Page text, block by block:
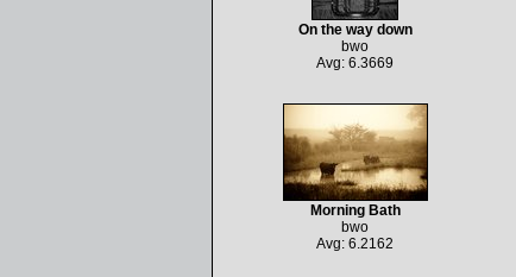
On the way down
bwo
Avg: 6.3669
Morning Bath
bwo
Avg: 6.2162